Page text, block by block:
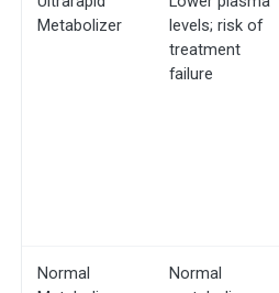
Metabolizer
levels; risk of
treatment
failure
Normal
Normal